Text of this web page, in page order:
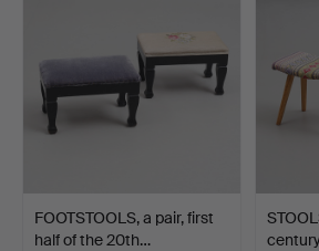
FOOTSTOOLS, a pair, first
half of the 20th…